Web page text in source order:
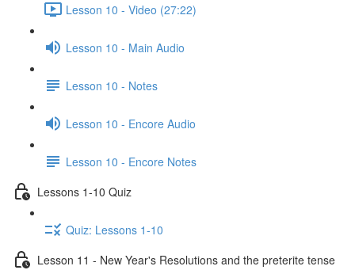
Lesson 10 - Video (27:22)
Lesson 10 - Main Audio
Lesson 10 - Notes
Lesson 10 - Encore Audio
Lesson 10 - Encore Notes
Lessons 1-10 Quiz
Quiz: Lessons 1-10
Lesson 11 - New Year's Resolutions and the preterite tense